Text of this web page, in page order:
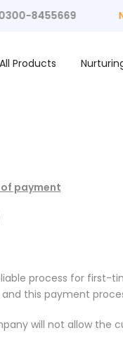
8455669
All Products
payment
process for first-
this payment
will not allow the